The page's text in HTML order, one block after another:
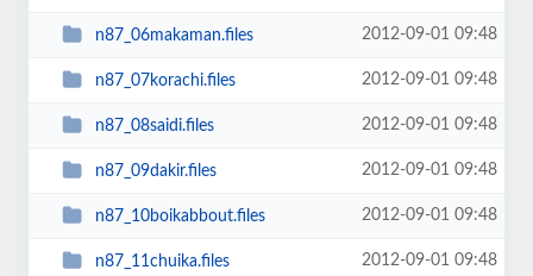
n87_06makaman.files 2012-09-01 09:48
n87_07korachi.files 2012-09-01 09:48
n87_08saidi.files 2012-09-01 09:48
n87_09dakir.files 2012-09-01 09:48
n87_10boikabbout.files 2012-09-01 09:48
n87_11chuika.files 2012-09-01 09:48